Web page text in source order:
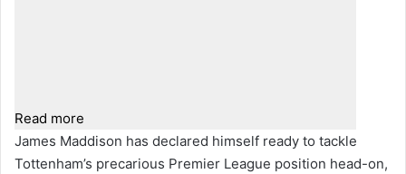
Read more
James Maddison has declared himself ready to tackle
Tottenham’s precarious Premier League position head-on,